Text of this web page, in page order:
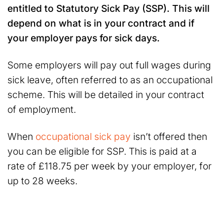
entitled to Statutory Sick Pay (SSP). This will
depend on what is in your contract and if
your employer pays for sick days.
Some employers will pay out full wages during
sick leave, often referred to as an occupational
scheme. This will be detailed in your contract
of employment.
When occupational sick pay isn’t offered then
you can be eligible for SSP. This is paid at a
rate of £118.75 per week by your employer, for
up to 28 weeks.